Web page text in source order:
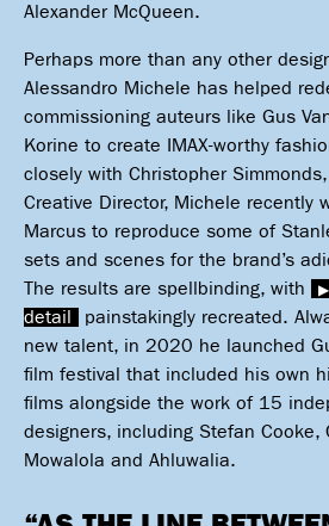
Alexander McQueen.
Perhaps more than any other
Alessandro Michele has helped
commissioning auteurs like Gus
Korine to create IMAX-worthy
closely with Christopher Simmonds,
Creative Director, Michele recently
Marcus to reproduce some of
sets and scenes for the brand’s
The results are spellbinding, with
detail
painstakingly recreated.
new talent, in 2020 he launched
film festival that included his own
films alongside the work of 15
designers, including Stefan Cooke,
Mowalola and Ahluwalia.